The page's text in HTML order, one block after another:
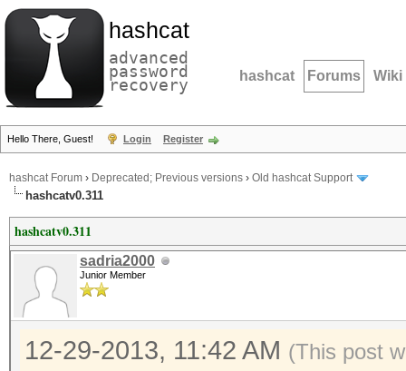
hashcat
advanced
password
recovery hashcat Forums Wiki
Hello There, Guest! Login Register
hashcat Forum › Deprecated; Previous versions › Old hashcat Support
hashcatv0.311
hashcatv0.311
sadria2000
Junior Member
12-29-2013, 11:42 AM (This post